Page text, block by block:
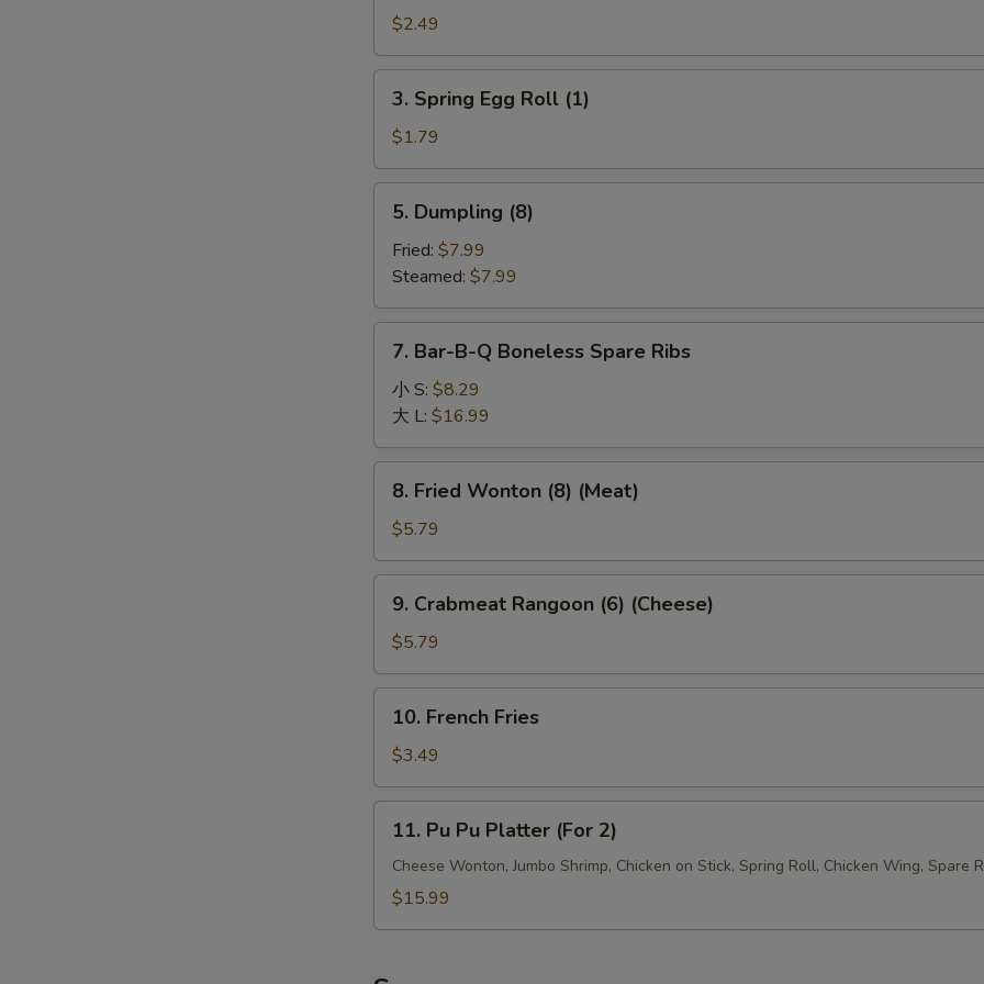
Egg
Roll
(1)
$2.49
Spring
Egg
Roll
(1)
3. Spring Egg Roll (1)
$1.79
Dumpling
(8)
5. Dumpling (8)
Fried: $7.99
Steamed: $7.99
Bar-
B-
Boneless
Spare
Ribs
7. Bar-B-Q Boneless Spare Ribs
小 S: $8.29
大 L: $16.99
Fried
Wonton
(8)
(Meat)
8. Fried Wonton (8) (Meat)
$5.79
Crabmeat
Rangoon
(6)
(Cheese)
9. Crabmeat Rangoon (6) (Cheese)
$5.79
French
Fries
10. French Fries
$3.49
Pu
Platter
11. Pu Pu Platter (For 2)
Cheese Wonton, Jumbo Shrimp, Chicken on Stick, Spring Roll, Chicken Wing, Spare
$15.99